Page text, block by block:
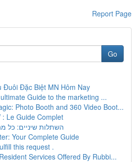
Report Page
Go
Đặc Biệt MN Hôm Nay
Guide to the marketing ...
Photo Booth and 360 Video Boot...
: Le Guide Complet
השתלות שיניים: כל
Your Complete Guide
this request .
Services Offered By Rubbi...